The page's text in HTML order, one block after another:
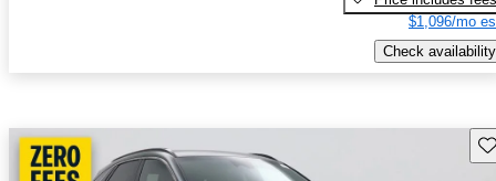
$1,096/mo
Check availability